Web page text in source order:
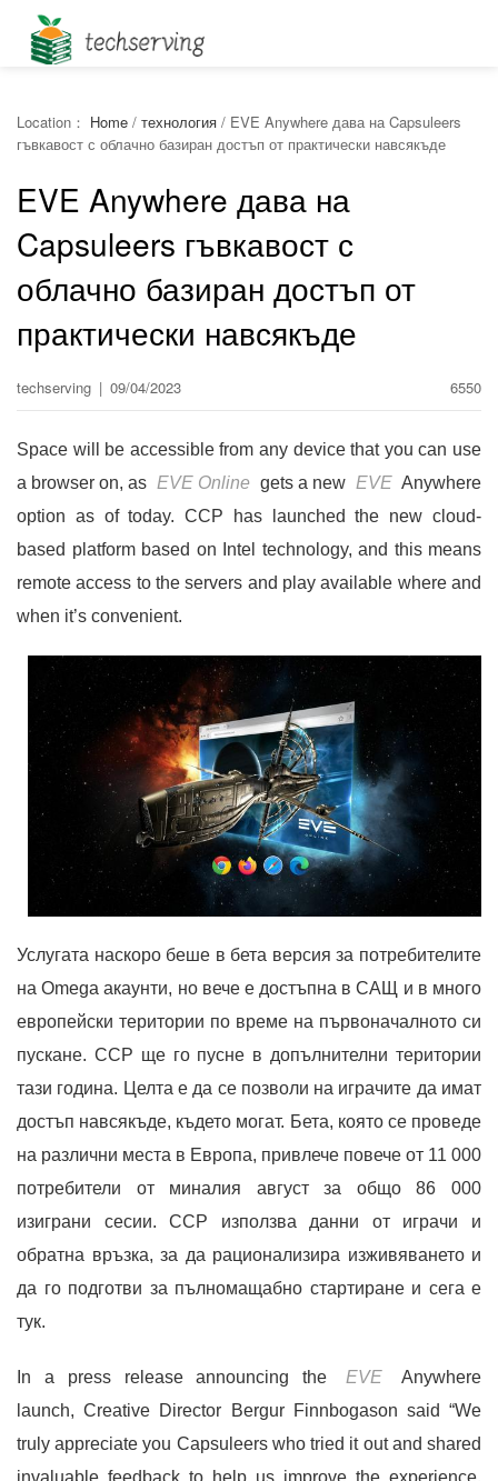
Location： Home / технология / EVE Anywhere дава на Capsuleers
гъвкавост с облачно базиран достъп от практически навсякъде
EVE Anywhere дава на
Capsuleers гъвкавост с
облачно базиран достъп от
практически навсякъде
techserving | 09/04/2023 6550
Space will be accessible from any device that you can use
a browser on, as EVE Online gets a new EVE Anywhere
option as of today. CCP has launched the new cloud-
based platform based on Intel technology, and this means
remote access to the servers and play available where and
when it’s convenient.
Услугата наскоро беше в бета версия за потребителите
на Omega акаунти, но вече е достъпна в САЩ и в много
европейски територии по време на първоначалното си
пускане. CCP ще го пусне в допълнителни територии
тази година. Целта е да се позволи на играчите да имат
достъп навсякъде, където могат. Бета, която се проведе
на различни места в Европа, привлече повече от 11 000
потребители от миналия август за общо 86 000
изиграни сесии. CCP използва данни от играчи и
обратна връзка, за да рационализира изживяването и
да го подготви за пълномащабно стартиране и сега е
тук.
In a press release announcing the EVE
Anywhere
launch, Creative Director Bergur Finnbogason said “We
truly appreciate you Capsuleers who tried it out and shared